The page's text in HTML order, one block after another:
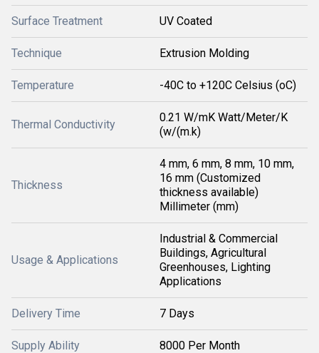
Surface Treatment UV Coated
Technique Extrusion Molding
Temperature -40C to +120C Celsius (oC)
Thermal Conductivity
0.21 W/mK Watt/Meter/K
(w/(m.k)
Thickness
4 mm, 6 mm, 8 mm, 10 mm,
16 mm (Customized
thickness available)
Millimeter (mm)
Usage & Applications
Industrial & Commercial
Buildings, Agricultural
Greenhouses, Lighting
Applications
Delivery Time 7 Days
Supply Ability 8000 Per Month